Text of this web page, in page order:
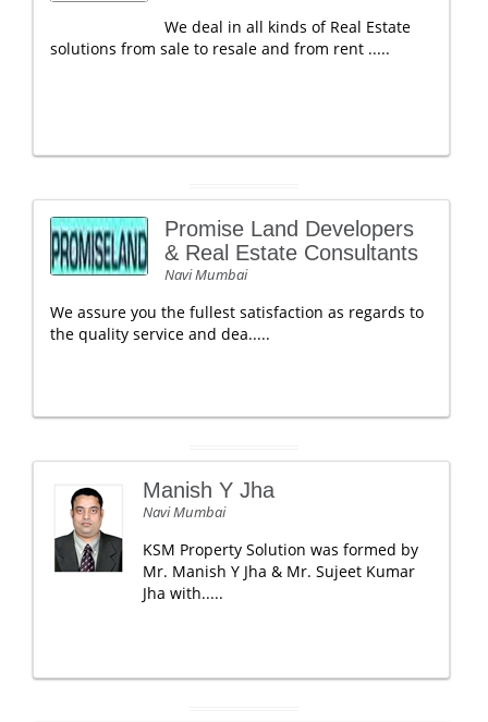
We deal in all kinds of Real Estate
solutions from sale to resale and from rent .....
Promise Land Developers
& Real Estate Consultants
Navi Mumbai
We assure you the fullest satisfaction as regards to
the quality service and dea.....
Manish Y Jha
Navi Mumbai
KSM Property Solution was formed by
Mr. Manish Y Jha & Mr. Sujeet Kumar
Jha with.....